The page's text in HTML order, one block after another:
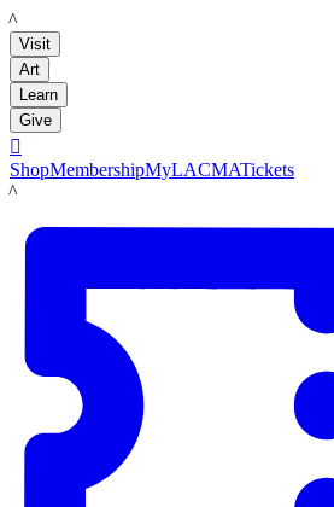
LACMA
Visit
Art
Learn
Give

ShopMembershipMyLACMATickets
LACMA